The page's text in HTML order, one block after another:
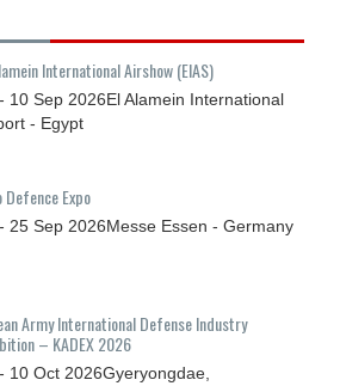
International Airshow (EIAS)
10 Sep 2026El Alamein International
- Egypt
Defence Expo
25 Sep 2026Messe Essen - Germany
Army International Defense Industry
– KADEX 2026
10 Oct 2026Gyeryongdae,